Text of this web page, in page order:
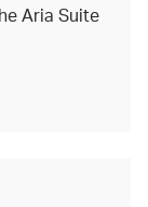
Aria Suite